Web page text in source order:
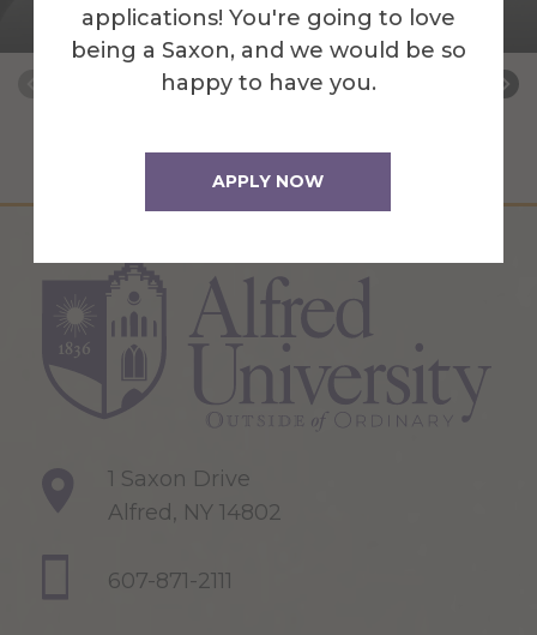
applications! You're going to love
being a Saxon, and we would be so
happy to have you.
APPLY NOW
Building Services Work Leader
1 Saxon Drive
Alfred, NY 14802
607-871-2111